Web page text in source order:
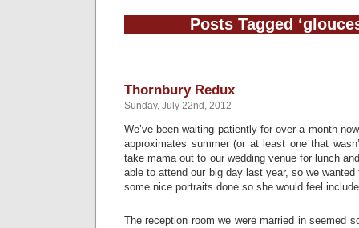
Posts Tagged
Thornbury Redux
Sunday, July 22nd, 2012
We’ve been waiting patiently for over a month
approximates summer (or at least one that
take mama out to our wedding venue for lunch
able to attend our big day last year, so we
some nice portraits done so she would feel
The reception room we were married in seemed